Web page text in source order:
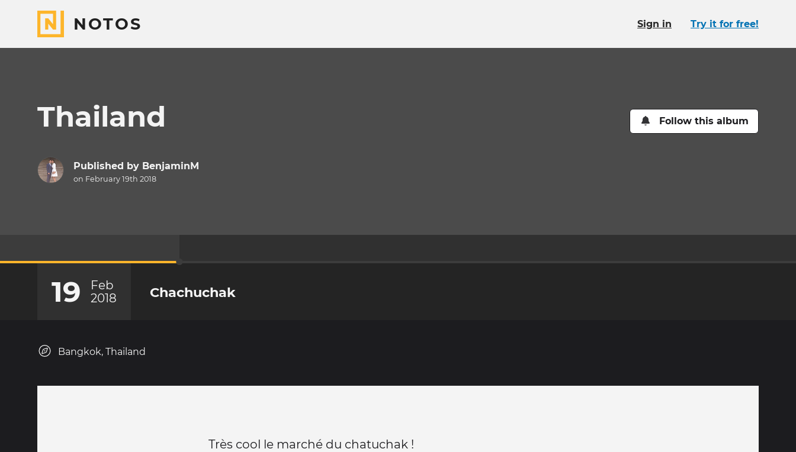
NOTOS Sign in Try it for free!
Thailand Follow this album
Published by BenjaminM
on February 19th 2018
19
Feb
2018
Chachuchak
Bangkok, Thailand
Très cool le marché du chatuchak !